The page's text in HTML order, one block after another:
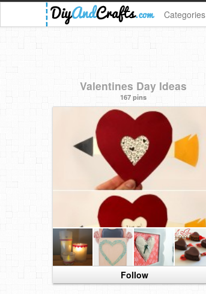
Categories
Valentines Day Ideas
167 pins
Follow